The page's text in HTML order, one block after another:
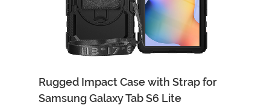
Add to Cart Quick View
Rugged Impact Case with Strap for
Samsung Galaxy Tab S6 Lite